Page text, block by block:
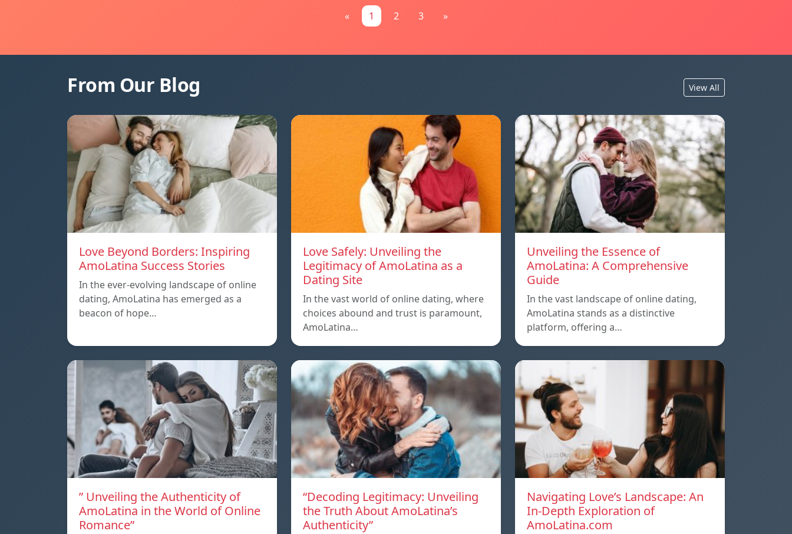
« 1 2 3 »
From Our Blog View All
Love Beyond Borders: Inspiring
AmoLatina Success Stories
In the ever-evolving landscape of online
dating, AmoLatina has emerged as a
beacon of hope…
Love Safely: Unveiling the
Legitimacy of AmoLatina as a
Dating Site
In the vast world of online dating, where
choices abound and trust is paramount,
AmoLatina…
Unveiling the Essence of
AmoLatina: A Comprehensive
Guide
In the vast landscape of online dating,
AmoLatina stands as a distinctive
platform, offering a…
” Unveiling the Authenticity of
AmoLatina in the World of Online
Romance”
“Decoding Legitimacy: Unveiling
the Truth About AmoLatina’s
Authenticity”
Navigating Love’s Landscape: An
In-Depth Exploration of
AmoLatina.com